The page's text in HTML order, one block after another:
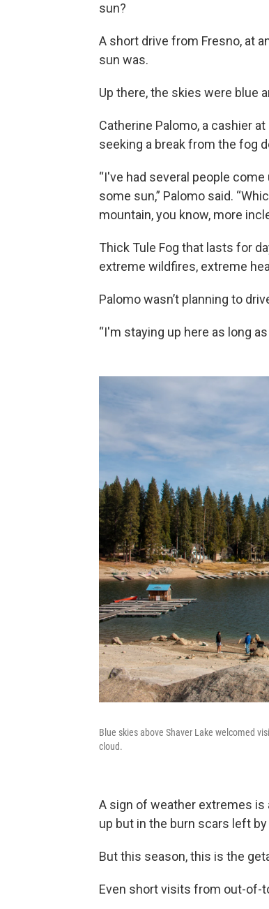
sun?
A short drive from Fresno, at
sun was.
Up there, the skies were blue
Catherine Palomo, a cashier
seeking a break from the fog
“I've had several people
some sun,” Palomo said.
mountain, you know, more
Thick Tule Fog that lasts for
extreme wildfires, extreme
Palomo wasn’t planning to
“I'm staying up here as long as
Blue skies above Shaver Lake welcomed
cloud.
A sign of weather extremes is
up but in the burn scars left
But this season, this is the
Even short visits from out-of-